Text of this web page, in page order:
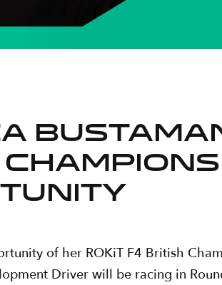
of her ROKiT F4 British
Driver will be racing in